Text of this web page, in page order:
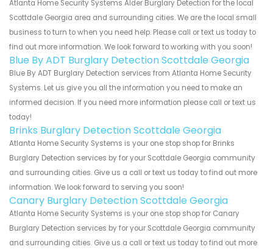
Atlanta Home Security Systems Alder Burglary Detection for the local
Scottdale Georgia area and surrounding cities. We are the local small
business to turn to when you need help. Please call or text us today to
find out more information. We look forward to working with you soon!
Blue By ADT Burglary Detection Scottdale Georgia
Blue By ADT Burglary Detection services from Atlanta Home Security
Systems. Let us give you all the information you need to make an
informed decision. If you need more information please call or text us
today!
Brinks Burglary Detection Scottdale Georgia
Atlanta Home Security Systems is your one stop shop for Brinks
Burglary Detection services by for your Scottdale Georgia community
and surrounding cities. Give us a call or text us today to find out more
information. We look forward to serving you soon!
Canary Burglary Detection Scottdale Georgia
Atlanta Home Security Systems is your one stop shop for Canary
Burglary Detection services by for your Scottdale Georgia community
and surrounding cities. Give us a call or text us today to find out more